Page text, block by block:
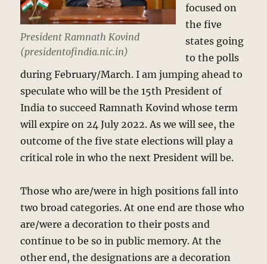
President Ramnath Kovind
(presidentofindia.nic.in)
focused on
the five
states going
to the polls
during February/March. I am jumping ahead to
speculate who will be the 15th President of
India to succeed Ramnath Kovind whose term
will expire on 24 July 2022. As we will see, the
outcome of the five state elections will play a
critical role in who the next President will be.
Those who are/were in high positions fall into
two broad categories. At one end are those who
are/were a decoration to their posts and
continue to be so in public memory. At the
other end, the designations are a decoration